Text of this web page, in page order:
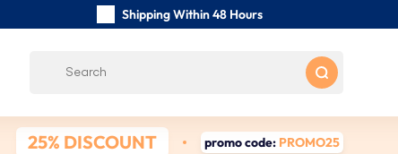
Shipping Within 48 Hours
25% DISCOUNT promo code: PROMO25